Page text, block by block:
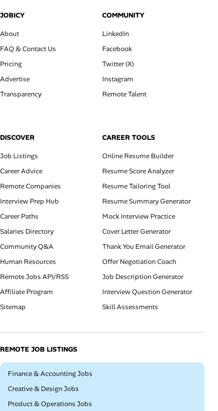
JOBICY
About
FAQ & Contact Us
Pricing
Advertise
Transparency
COMMUNITY
LinkedIn
Facebook
Twitter (X)
Instagram
Remote Talent
DISCOVER
Job Listings
Career Advice
Remote Companies
Interview Prep Hub
Career Paths
Salaries Directory
Community Q&A
Human Resources
Remote Jobs API/RSS
Affiliate Program
Sitemap
CAREER TOOLS
Online Resume Builder
Resume Score Analyzer
Resume Tailoring Tool
Resume Summary Generator
Mock Interview Practice
Cover Letter Generator
Thank You Email Generator
Offer Negotiation Coach
Job Description Generator
Interview Question Generator
Skill Assessments
REMOTE JOB LISTINGS
Remote
Finance & Accounting Jobs
Remote
Creative & Design Jobs
Remote
Product & Operations Jobs